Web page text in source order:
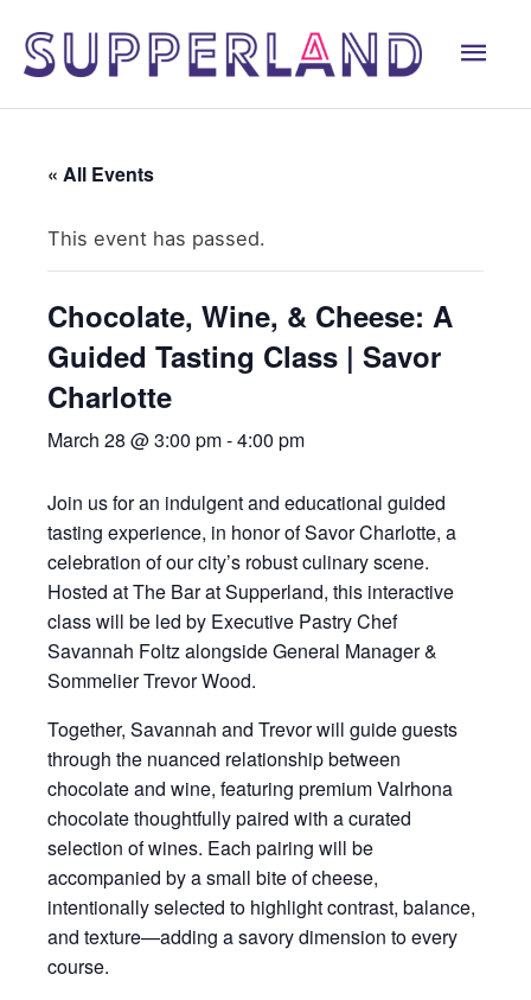
« All Events
This event has passed.
Chocolate, Wine, & Cheese: A
Guided Tasting Class | Savor
Charlotte
March 28 @ 3:00 pm-4:00 pm
Join us for an indulgent and educational guided
tasting experience, in honor of Savor Charlotte, a
celebration of our city’s robust culinary scene.
Hosted at The Bar at Supperland, this interactive
class will be led by Executive Pastry Chef
Savannah Foltz alongside General Manager &
Sommelier Trevor Wood.
Together, Savannah and Trevor will guide guests
through the nuanced relationship between
chocolate and wine, featuring premium Valrhona
chocolate thoughtfully paired with a curated
selection of wines. Each pairing will be
accompanied by a small bite of cheese,
intentionally selected to highlight contrast, balance,
and texture—adding a savory dimension to every
course.